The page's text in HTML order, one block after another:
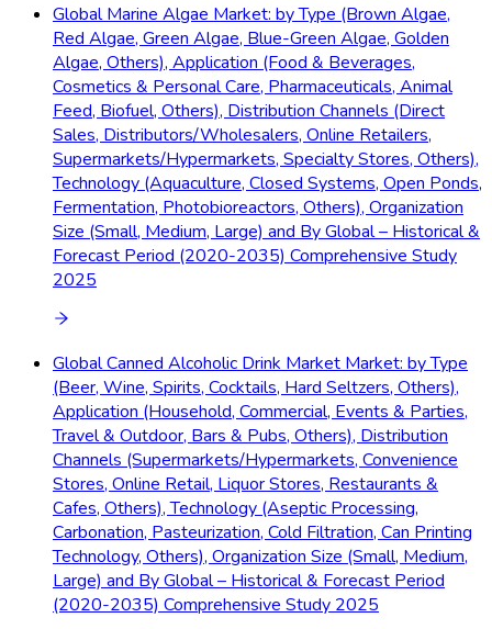
Global Marine Algae Market: by Type (Brown Algae,
Red Algae, Green Algae, Blue-Green Algae, Golden
Algae, Others), Application (Food & Beverages,
Cosmetics & Personal Care, Pharmaceuticals, Animal
Feed, Biofuel, Others), Distribution Channels (Direct
Sales, Distributors/Wholesalers, Online Retailers,
Supermarkets/Hypermarkets, Specialty Stores, Others),
Technology (Aquaculture, Closed Systems, Open Ponds,
Fermentation, Photobioreactors, Others), Organization
Size (Small, Medium, Large) and By Global – Historical &
Forecast Period (2020-2035) Comprehensive Study
2025
Global Canned Alcoholic Drink Market Market: by Type
(Beer, Wine, Spirits, Cocktails, Hard Seltzers, Others),
Application (Household, Commercial, Events & Parties,
Travel & Outdoor, Bars & Pubs, Others), Distribution
Channels (Supermarkets/Hypermarkets, Convenience
Stores, Online Retail, Liquor Stores, Restaurants &
Cafes, Others), Technology (Aseptic Processing,
Carbonation, Pasteurization, Cold Filtration, Can Printing
Technology, Others), Organization Size (Small, Medium,
Large) and By Global – Historical & Forecast Period
(2020-2035) Comprehensive Study 2025